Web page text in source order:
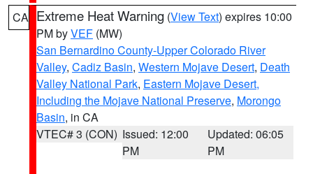
CA Extreme Heat Warning (View Text) expires 10:00
PM byVEF (MW)
San Bernardino County-Upper Colorado River
Valley, Cadiz Basin, Western Mojave Desert, Death
Valley National Park, Eastern Mojave Desert,
Including the Mojave National Preserve, Morongo
Basin, in CA
VTEC# 3 (CON) Issued: 12:00
PM
Updated: 06:05
PM